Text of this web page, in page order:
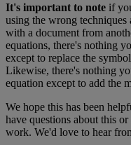
It's important to note if
using the wrong techniques
with a document from
equations, there's nothing
except to replace the
Likewise, there's nothing
equation except to add the
We hope this has been
have questions about this or
work. We'd love to hear